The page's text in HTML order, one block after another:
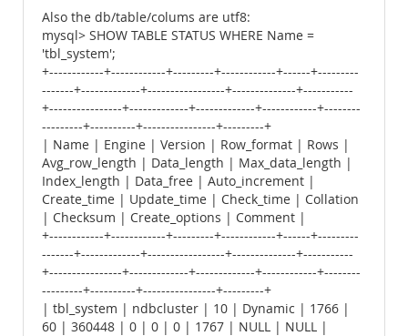
Also the db/table/colums are utf8:
mysql> SHOW TABLE STATUS WHERE Name =
'tbl_system';
+------------+------------+---------+------------+------+---------
-------+-------------+-----------------+--------------+-----------
+----------------+-------------+-------------+------------+--------
---------+----------+----------------+---------+
| Name | Engine | Version | Row_format | Rows |
Avg_row_length | Data_length | Max_data_length |
Index_length | Data_free | Auto_increment |
Create_time | Update_time | Check_time | Collation
| Checksum | Create_options | Comment |
+------------+------------+---------+------------+------+---------
-------+-------------+-----------------+--------------+-----------
+----------------+-------------+-------------+------------+--------
---------+----------+----------------+---------+
| tbl_system | ndbcluster | 10 | Dynamic | 1766 |
60 | 360448 | 0 | 0 | 0 | 1767 | NULL | NULL |